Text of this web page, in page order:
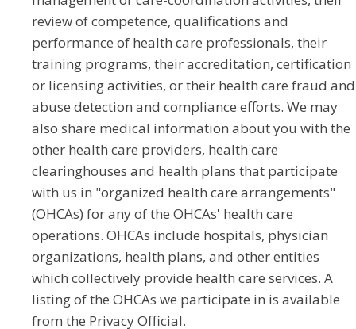
review of competence, qualifications and
performance of health care professionals, their
training programs, their accreditation, certification
or licensing activities, or their health care fraud and
abuse detection and compliance efforts. We may
also share medical information about you with the
other health care providers, health care
clearinghouses and health plans that participate
with us in "organized health care arrangements"
(OHCAs) for any of the OHCAs' health care
operations. OHCAs include hospitals, physician
organizations, health plans, and other entities
which collectively provide health care services. A
listing of the OHCAs we participate in is available
from the Privacy Official.